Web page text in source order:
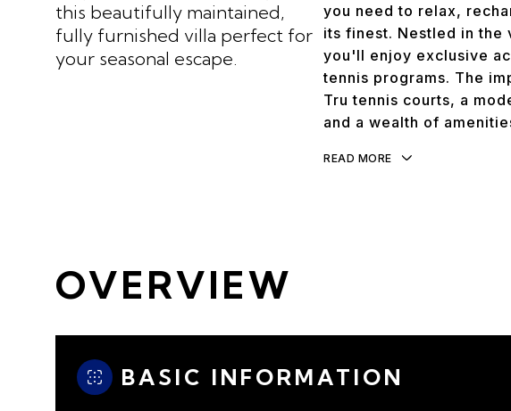
this beautifully maintained,
fully furnished villa perfect for
your seasonal escape.
you need to relax,
its finest. Nestled in the
you'll enjoy exclusive
tennis programs. The
Tru tennis courts, a
and a wealth of
READ MORE
OVERVIEW
BASIC INFORMATION